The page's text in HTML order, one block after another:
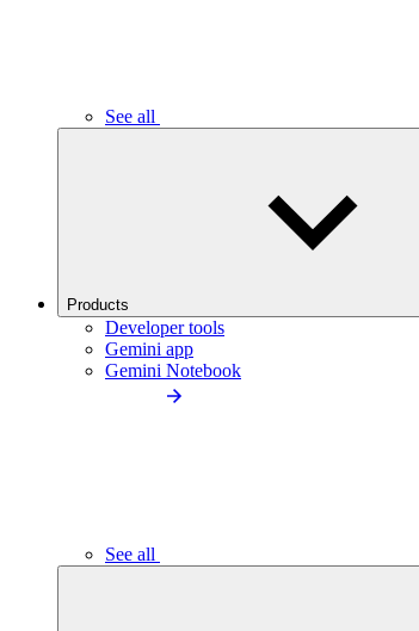
See all
Products
Developer tools
Gemini app
Gemini Notebook
See all